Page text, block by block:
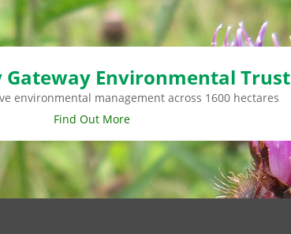
Gateway Environmental Trust
environmental management across 1600 hectares
Find Out More